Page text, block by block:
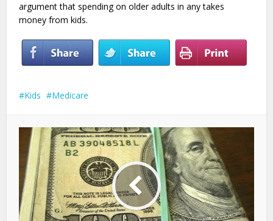
argument that spending on older adults in any takes
money from kids.
Kids Medicare